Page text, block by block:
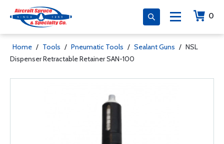
0
Home / Tools / Pneumatic Tools / Sealant Guns / NSL
Dispenser Retractable Retainer SAN-100